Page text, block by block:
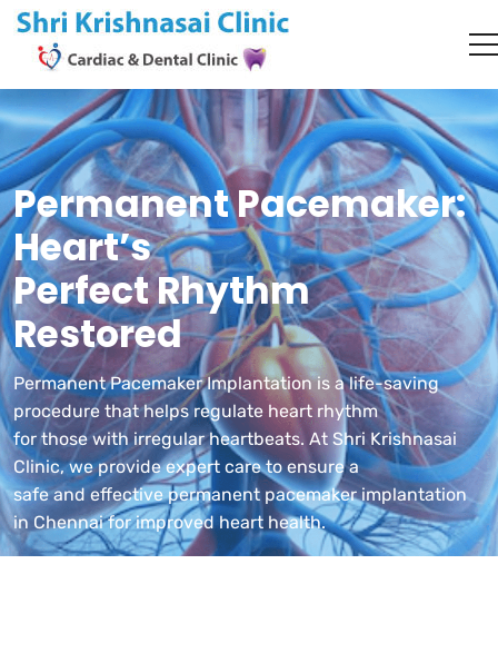
Permanent Pacemaker:
Heart’s
Perfect Rhythm
Restored
Permanent Pacemaker Implantation is a life-saving
procedure that helps regulate heart rhythm
for those with irregular heartbeats. At Shri Krishnasai
Clinic, we provide expert care to ensure a
safe and effective permanent pacemaker implantation
in Chennai for improved heart health.